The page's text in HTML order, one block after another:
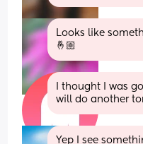
Looks like
🤞🏼
I thought I was
will do another
Yep I see